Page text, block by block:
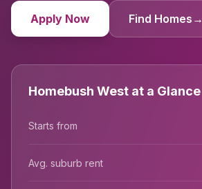
Apply Now Find Homes →
Homebush West at a Glance
Starts from
Avg. suburb rent